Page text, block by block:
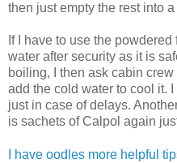
then just empty the rest into
If I have to use the
water after security as it is
boiling, I then ask cabin
add the cold water to cool it.
just in case of delays.
is sachets of Calpol again
I have oodles more helpful